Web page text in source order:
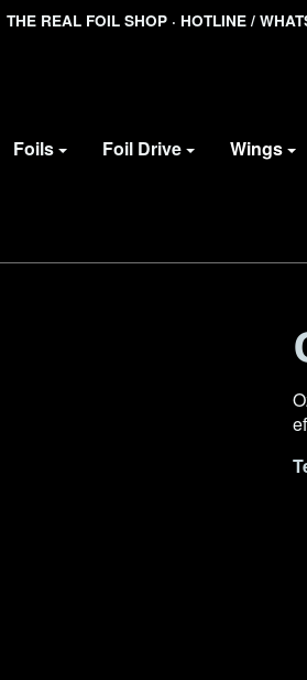
THE REAL FOIL SHOP · HOTLINE /
Foils Foil Drive Wings